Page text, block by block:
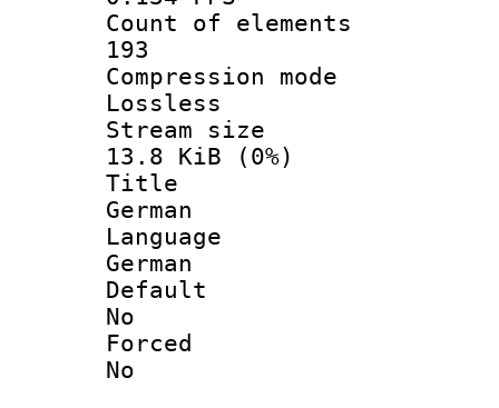
Count of
193
Lossless
Stream
13.8 KiB (0%)
German
German
No
No